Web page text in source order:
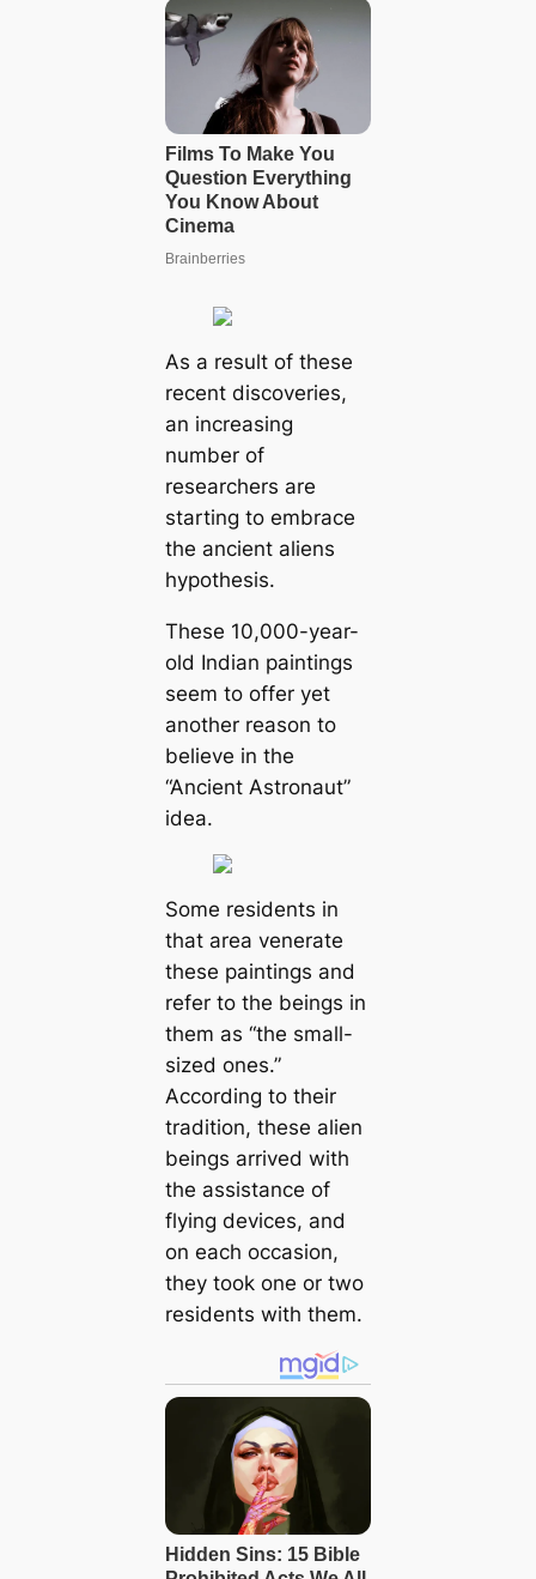
As a result of these
recent discoveries,
an increasing
number of
researchers are
starting to embrace
the ancient aliens
hypothesis.
These 10,000-year-
old Indian paintings
seem to offer yet
another reason to
believe in the
“Ancient Astronaut”
idea.
Some residents in
that area venerate
these paintings and
refer to the beings in
them as “the small-
sized ones.”
According to their
tradition, these alien
beings arrived with
the assistance of
flying devices, and
on each occasion,
they took one or two
residents with them.